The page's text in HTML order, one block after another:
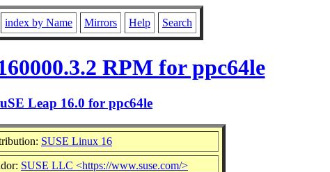
index by Name Mirrors Help Search
RPM for ppc64le
Leap 16.0 for ppc64le
SUSE Linux 16
SUSE LLC <https://www.suse.com/>